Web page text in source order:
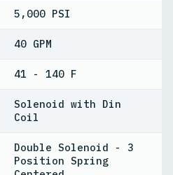
5,000 PSI
40 GPM
41 - 140 F
Solenoid with Din
Coil
Double Solenoid - 3
Position Spring